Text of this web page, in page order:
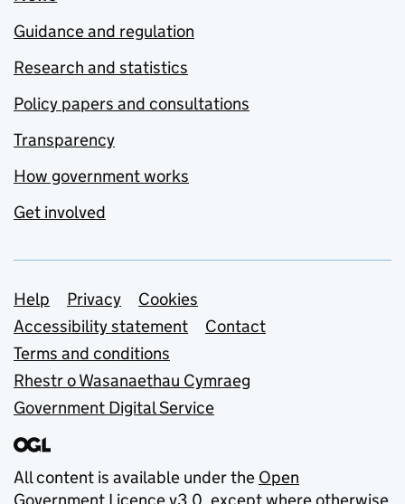
Guidance and regulation
Research and statistics
Policy papers and consultations
Transparency
How government works
Get involved
Support links
Help Privacy
Cookies
Accessibility statement
Contact
Terms and conditions
Rhestr o Wasanaethau Cymraeg
Government Digital Service
All content is available under the Open